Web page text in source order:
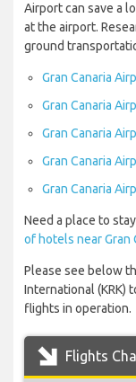
Airport can save a
at the airport.
ground
Gran Canaria
Gran Canaria
Gran Canaria
Gran Canaria
Gran Canaria
Need a place to
of hotels near Gran
Please see below
International (KRK)
flights in operation.
Flights